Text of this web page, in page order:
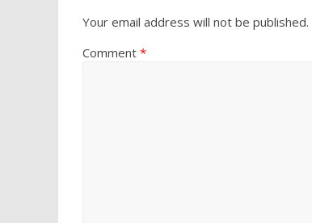
Your email address will not be published.
Comment *